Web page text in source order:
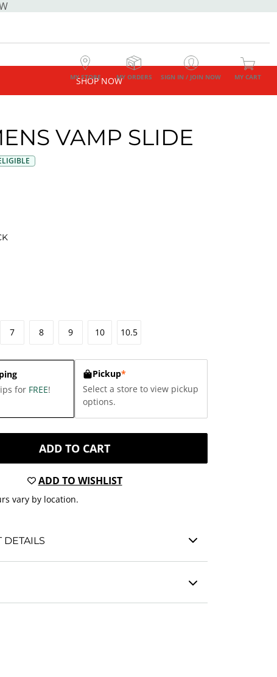
MY STORE MY ORDERS SIGN IN / JOIN NOW MY CART
SHOP NOW
VAMP SLIDE
7 8 9 10 10.5
for FREE!
Pickup*
Select a store to view pickup
options.
ADD TO CART
ADD TO WISHLIST
vary by location.
DETAILS